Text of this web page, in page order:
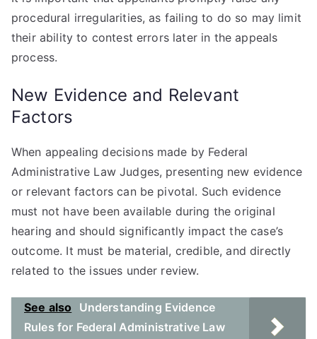
procedural irregularities, as failing to do so may limit
their ability to contest errors later in the appeals
process.
New Evidence and Relevant
Factors
When appealing decisions made by Federal
Administrative Law Judges, presenting new evidence
or relevant factors can be pivotal. Such evidence
must not have been available during the original
hearing and should significantly impact the case’s
outcome. It must be material, credible, and directly
related to the issues under review.
See also
Understanding Evidence
Rules for Federal Administrative Law